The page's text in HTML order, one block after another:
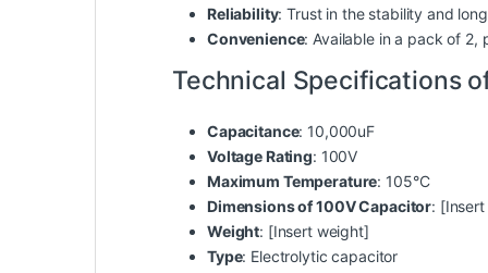
Reliability: Trust in the stability and
Convenience: Available in a pack of 2,
Technical Specifications
Capacitance: 10,000uF
Voltage Rating: 100V
Maximum Temperature: 105°C
Dimensions of 100V Capacitor:
Weight: [Insert weight]
Type: Electrolytic capacitor